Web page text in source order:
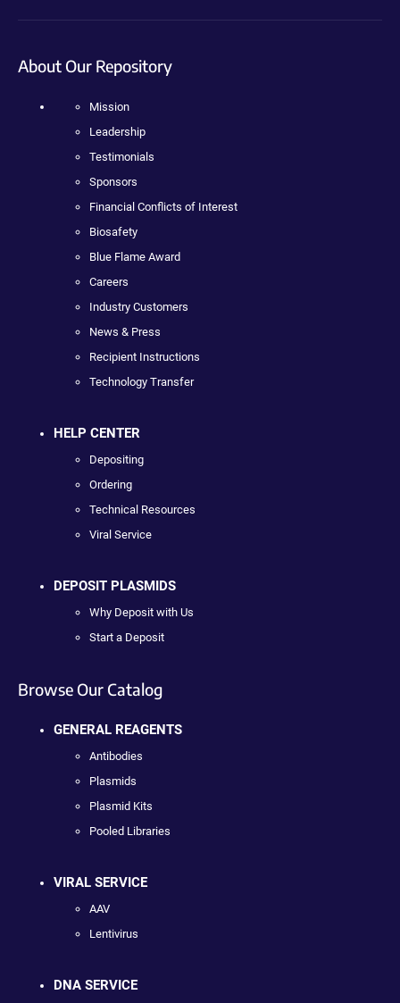
About Our Repository
Mission
Leadership
Testimonials
Sponsors
Financial Conflicts of Interest
Biosafety
Blue Flame Award
Careers
Industry Customers
News & Press
Recipient Instructions
Technology Transfer
HELP CENTER
Depositing
Ordering
Technical Resources
Viral Service
DEPOSIT PLASMIDS
Why Deposit with Us
Start a Deposit
Browse Our Catalog
GENERAL REAGENTS
Antibodies
Plasmids
Plasmid Kits
Pooled Libraries
VIRAL SERVICE
AAV
Lentivirus
DNA SERVICE